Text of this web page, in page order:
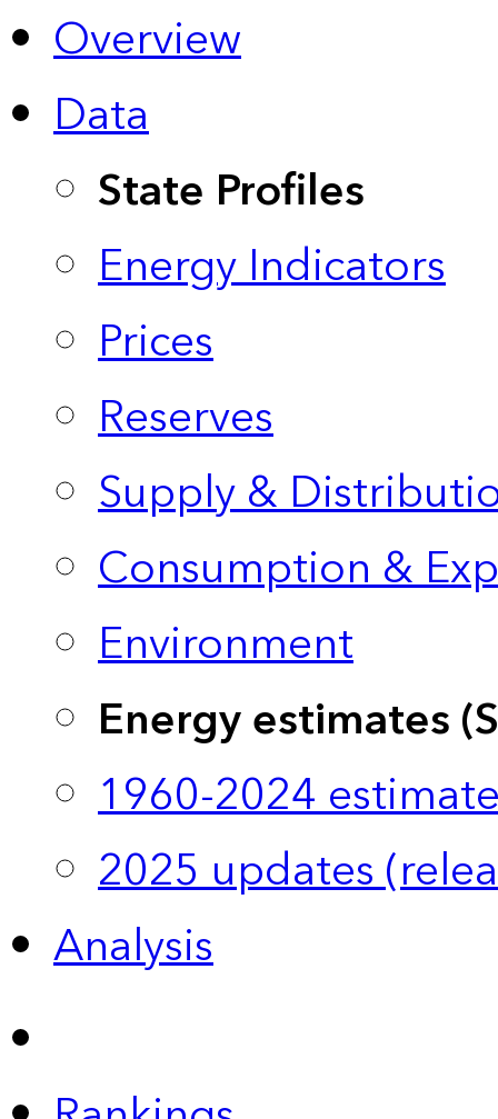
Overview
Data
State Profiles
Energy Indicators
Prices
Reserves
Supply &
Consumption &
Environment
Energy estimates
1960-2024
2025 updates
Analysis